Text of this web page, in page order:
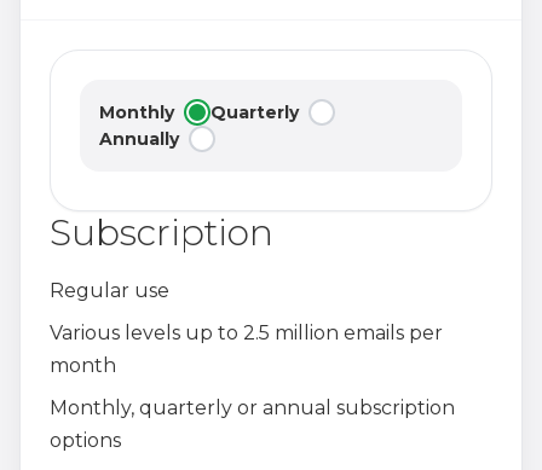
Monthly
Quarterly
Annually
Subscription
Regular use
Various levels up to 2.5 million emails per
month
Monthly, quarterly or annual subscription
options